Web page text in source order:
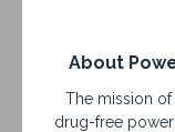
About
The mission
drug-free